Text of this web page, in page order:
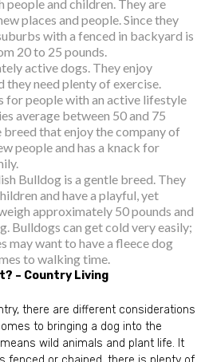
people and children. They are
places and people. Since they
with a fenced in backyard is
20 to 25 pounds.
active dogs. They enjoy
they need plenty of exercise.
for people with an active lifestyle
average between 50 and 75
that enjoy the company of
people and has a knack for
Bulldog is a gentle breed. They
and have a playful, yet
approximately 50 pounds and
Bulldogs can get cold very easily;
may want to have a fleece dog
to walking time.
– Country Living
there are different considerations
to bringing a dog into the
wild animals and plant life. It